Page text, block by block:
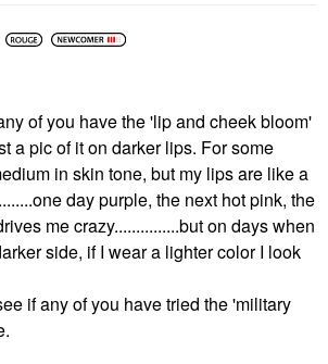
of you have the 'lip and cheek bloom'
a pic of it on darker lips. For some
in skin tone, but my lips are like a
day purple, the next hot pink, the
me crazy...............but on days when
side, if I wear a lighter color I look
if any of you have tried the 'military